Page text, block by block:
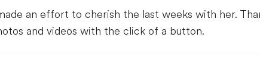
an effort to cherish the last weeks with her.
and videos with the click of a button.